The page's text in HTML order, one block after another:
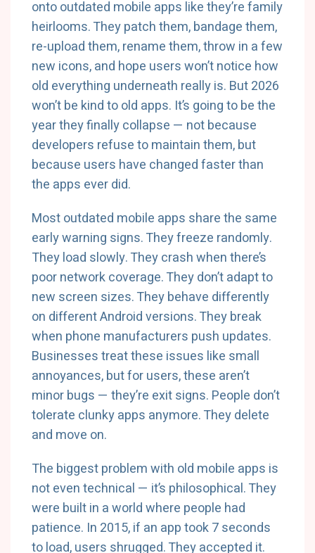
onto outdated mobile apps like they’re family
heirlooms. They patch them, bandage them,
re-upload them, rename them, throw in a few
new icons, and hope users won’t notice how
old everything underneath really is. But 2026
won’t be kind to old apps. It’s going to be the
year they finally collapse — not because
developers refuse to maintain them, but
because users have changed faster than
the apps ever did.
Most outdated mobile apps share the same
early warning signs. They freeze randomly.
They load slowly. They crash when there’s
poor network coverage. They don’t adapt to
new screen sizes. They behave differently
on different Android versions. They break
when phone manufacturers push updates.
Businesses treat these issues like small
annoyances, but for users, these aren’t
minor bugs — they’re exit signs. People don’t
tolerate clunky apps anymore. They delete
and move on.
The biggest problem with old mobile apps is
not even technical — it’s philosophical. They
were built in a world where people had
patience. In 2015, if an app took 7 seconds
to load, users shrugged. They accepted it.